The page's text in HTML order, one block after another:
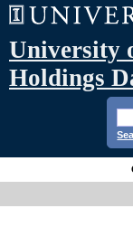
University
Holdings